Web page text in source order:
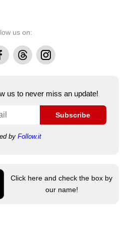
us on:
ThreadsInstagram
us to never miss an update!
Subscribe
by Follow.it
Click here and check the box by
our name!